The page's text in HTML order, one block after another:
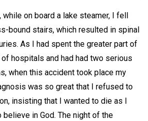
while on board a lake steamer, I fell
bound stairs, which resulted in spinal
As I had spent the greater part of
hospitals and had had two serious
when this accident took place my
was so great that I refused to
insisting that I wanted to die as I
in God. The night of the